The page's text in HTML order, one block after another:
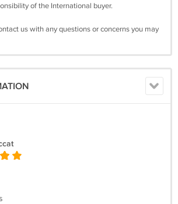
of the International buyer.
us with any questions or concerns you may